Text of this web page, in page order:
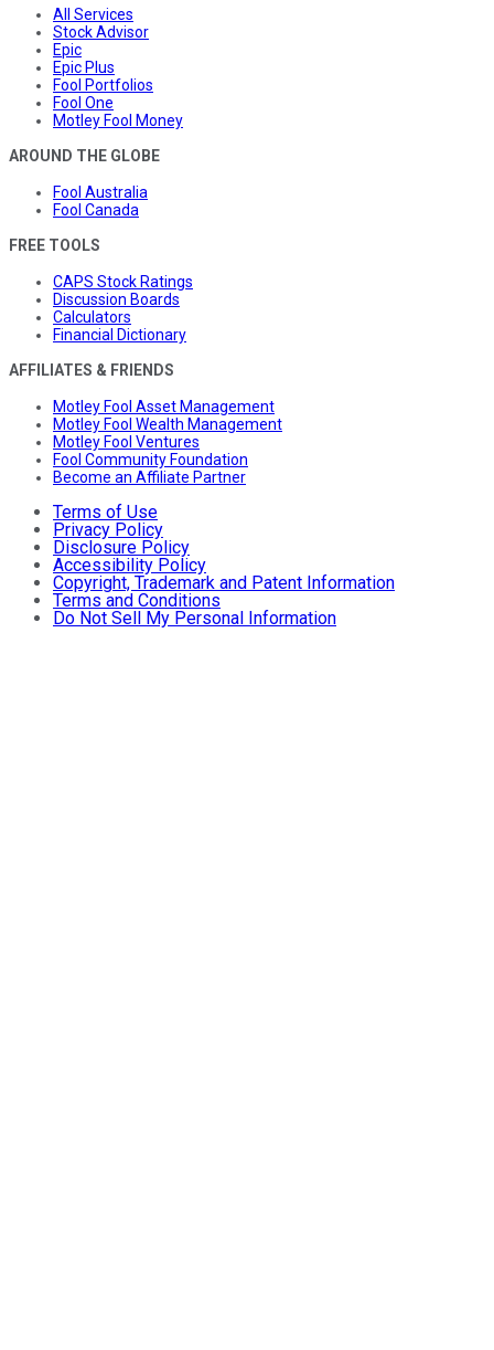
All Services
Stock Advisor
Epic
Epic Plus
Fool Portfolios
Fool One
Motley Fool Money
AROUND THE GLOBE
Fool Australia
Fool Canada
FREE TOOLS
CAPS Stock Ratings
Discussion Boards
Calculators
Financial Dictionary
AFFILIATES & FRIENDS
Motley Fool Asset Management
Motley Fool Wealth Management
Motley Fool Ventures
Fool Community Foundation
Become an Affiliate Partner
Terms of Use
Privacy Policy
Disclosure Policy
Accessibility Policy
Copyright, Trademark and Patent Information
Terms and Conditions
Do Not Sell My Personal Information